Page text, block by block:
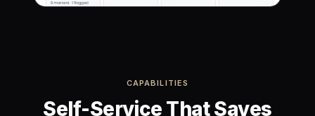
CAPABILITIES
Self-Service That Saves